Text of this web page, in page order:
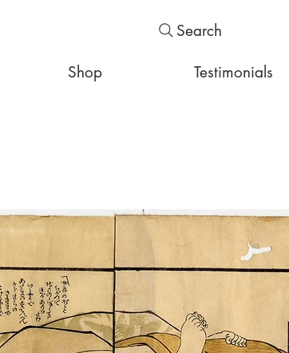
Search
Shop Testimonials